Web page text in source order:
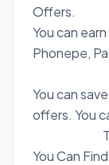
Offers.
You can
Phonepe,
You can
offers. You
You Can